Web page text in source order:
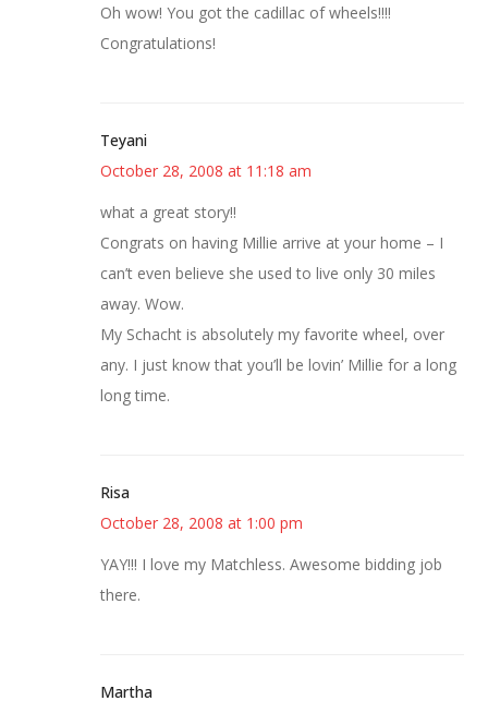
Oh wow! You got the cadillac of wheels!!!!
Congratulations!
Teyani
October 28, 2008 at 11:18 am
what a great story!!
Congrats on having Millie arrive at your home – I
can’t even believe she used to live only 30 miles
away. Wow.
My Schacht is absolutely my favorite wheel, over
any. I just know that you’ll be lovin’ Millie for a long
long time.
Risa
October 28, 2008 at 1:00 pm
YAY!!! I love my Matchless. Awesome bidding job
there.
Martha